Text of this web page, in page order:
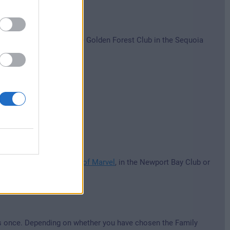
Bay Club and the Golden Forest Club in the Sequoia
parks.
Hotel New York - The Art of Marvel , in the Newport Bay Club or
Depending on whether you have chosen the Family